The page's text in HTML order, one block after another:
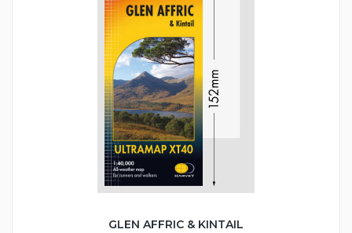
GLEN AFFRIC & KINTAIL